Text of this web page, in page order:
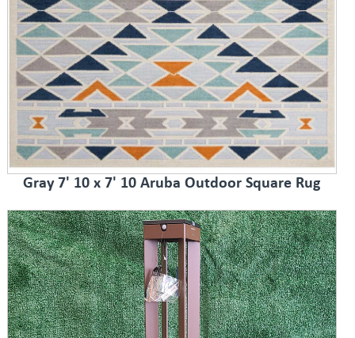
Gray 7' 10 x 7' 10 Aruba Outdoor Square Rug